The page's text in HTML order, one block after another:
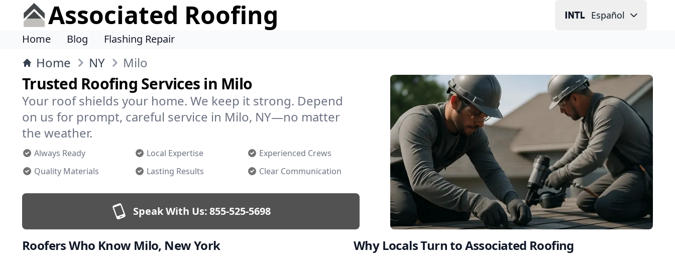
Associated Roofing Español
Home Blog Flashing Repair
Home NY Milo
Trusted Roofing Services in Milo
Your roof shields your home. We keep it strong. Depend
on us for prompt, careful service in Milo, NY—no matter
the weather.
Always Ready Local Expertise
Experienced Crews
Quality Materials
Lasting Results Clear Communication
Speak With Us:855-525-5698
Roofers Who Know Milo, New York Why Locals Turn to Associated Roofing